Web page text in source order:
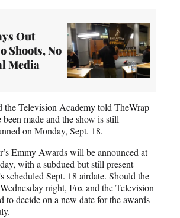
Out
Shoots, No
Media
the Television Academy told TheWrap
made and the show is still
on Monday, Sept. 18.
Emmy Awards will be announced at
with a subdued but still present
scheduled Sept. 18 airdate. Should the
night, Fox and the Television
to decide on a new date for the awards